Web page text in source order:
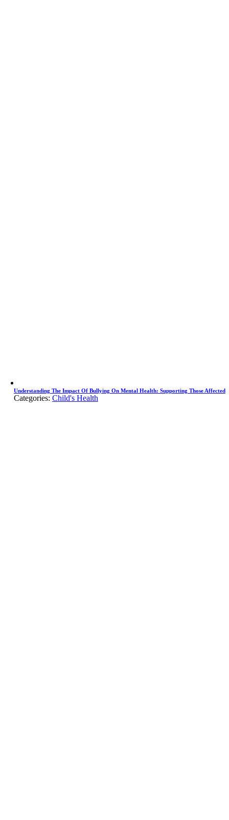
Understanding The Impact Of Bullying On Mental Health: Supporting Those Affected
Categories: Child's Health